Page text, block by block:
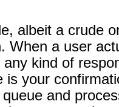
albeit a crude
When a user
any kind of
is your
and